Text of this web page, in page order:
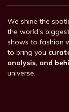
We shine the
the world’s
shows to fashion
to bring you
analysis, and
universe.